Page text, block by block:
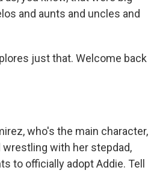
and aunts and uncles and
just that. Welcome back
who's the main character,
with her stepdad,
to officially adopt Addie. Tell